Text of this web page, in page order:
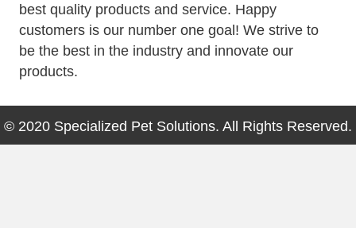
best quality products and service. Happy
customers is our number one goal! We strive to
be the best in the industry and innovate our
products.
© 2020 Specialized Pet Solutions. All Rights Reserved.